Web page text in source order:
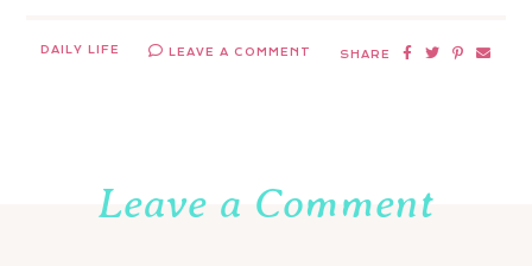
DAILY LIFE LEAVE A COMMENT SHARE
Leave a Comment